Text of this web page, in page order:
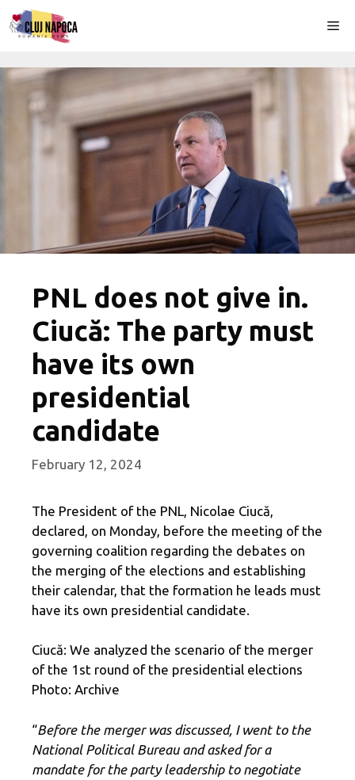
Skip
to
PNL does not give in.
Ciucă: The party must
have its own
presidential
candidate
February 12, 2024
The President of the PNL, Nicolae Ciucă,
declared, on Monday, before the meeting of the
governing coalition regarding the debates on
the merging of the elections and establishing
their calendar, that the formation he leads must
have its own presidential candidate.
Ciucă: We analyzed the scenario of the merger
of the 1st round of the presidential elections
Photo: Archive
“Before the merger was discussed, I went to the
National Political Bureau and asked for a
mandate for the party leadership to negotiate